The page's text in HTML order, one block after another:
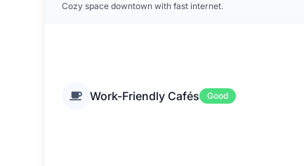
Cozy space downtown with fast internet.
Work-Friendly Cafés Good